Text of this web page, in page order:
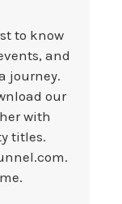
to know
and
journey.
our
with
titles.